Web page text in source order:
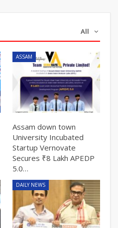
All
ASSAM
Assam down town
University Incubated
Startup Vernovate
Secures ₹8 Lakh APEDP
5.0…
DAILY NEWS